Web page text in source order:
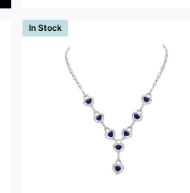
In Stock